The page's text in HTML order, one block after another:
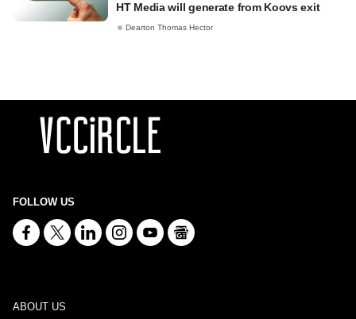
HT Media will generate from Koovs exit
Dearton Thomas Hector
FOLLOW US
ABOUT US